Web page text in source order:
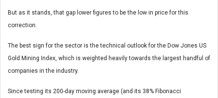
But as it stands, that gap lower figures to be the low in price for this
correction.
The best sign for the sector is the technical outlook for the Dow Jones US
Gold Mining Index, which is weighted heavily towards the largest handful of
companies in the industry.
Since testing its 200-day moving average (and its 38% Fibonacci